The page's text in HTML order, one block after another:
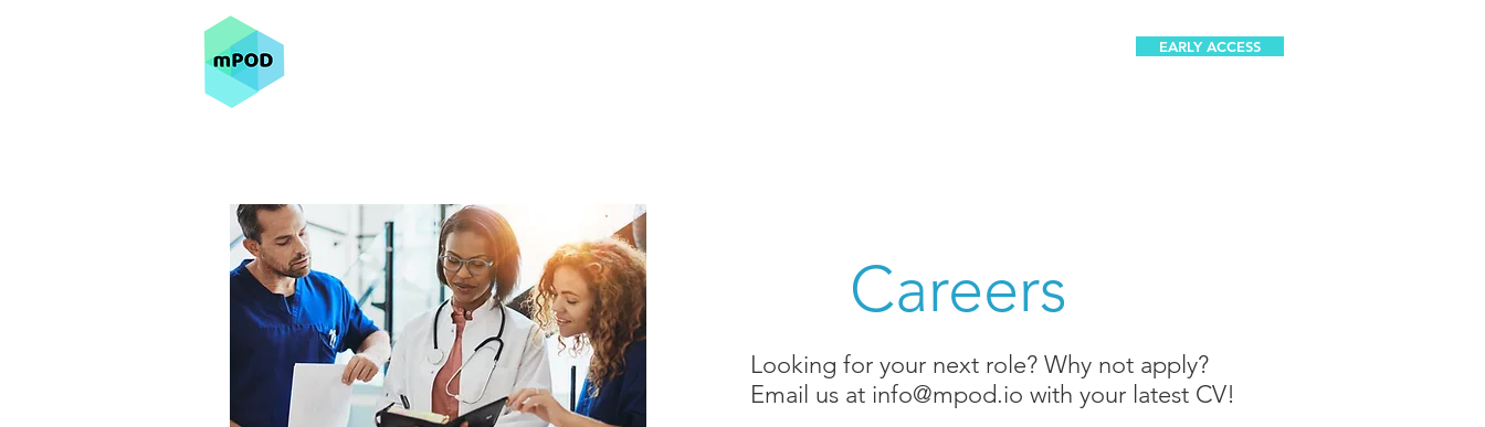
EARLY ACCESS
Careers
Looking for your next role? Why not apply?
Email us at info@mpod.io with your latest CV!